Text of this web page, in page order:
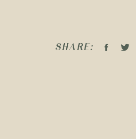
SHARE: